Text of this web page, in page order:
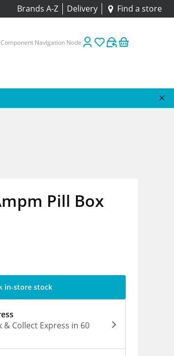
Brands A-Z Delivery Find a store
Navigation Node
Pill Box
in-store stock
& Collect Express in 60